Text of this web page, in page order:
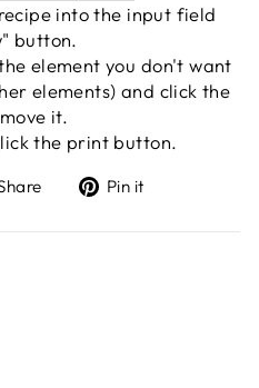
into the input field
button.
element you don't want
elements) and click the
it.
the print button.
Tweet
X
Pin it
Pinterest